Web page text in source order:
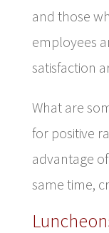
and those
employees
satisfaction
What are
for positive
advantage
same time,